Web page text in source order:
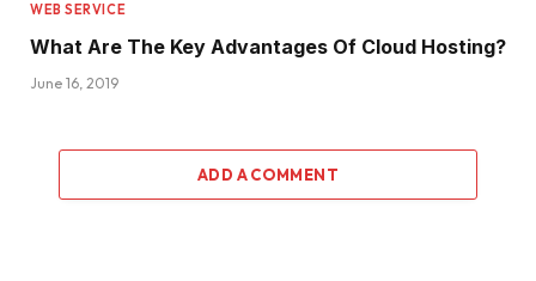
WEB SERVICE
What Are The Key Advantages Of Cloud Hosting?
June 16, 2019
ADD A COMMENT